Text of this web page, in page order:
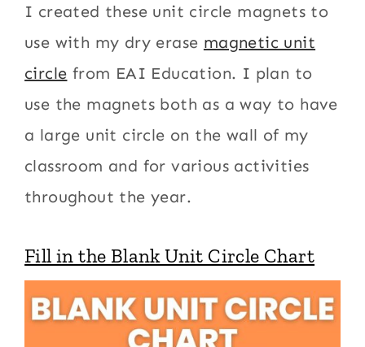
I created these unit circle magnets to
use with my dry erase magnetic unit
circle from EAI Education. I plan to
use the magnets both as a way to have
a large unit circle on the wall of my
classroom and for various activities
throughout the year.
Fill in the Blank Unit Circle Chart